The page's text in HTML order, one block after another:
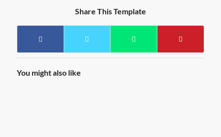
Share This Template
You might also like